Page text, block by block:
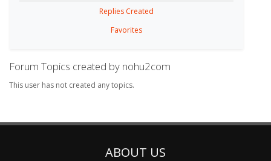
Replies Created
Favorites
Forum Topics created by nohu2com
This user has not created any topics.
ABOUT US